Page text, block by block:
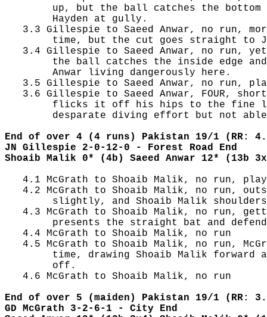
up, but the ball catches the bottom
        Hayden at gully.
3.3 Gillespie to Saeed Anwar, no run,
time, but the cut goes straight to
3.4 Gillespie to Saeed Anwar, no run,
the ball catches the inside edge
        Anwar living dangerously here.
3.5 Gillespie to Saeed Anwar, no run,
3.6 Gillespie to Saeed Anwar, FOUR,
flicks it off his hips to the fine
desparate diving effort but not
End of over 4 (4 runs) Pakistan 19/1 (RR:
JN Gillespie 2-0-12-0 - Forest Road End
Shoaib Malik 0* (4b) Saeed Anwar 12* (13b
4.1 McGrath to Shoaib Malik, no run,
4.2 McGrath to Shoaib Malik, no run,
slightly, and Shoaib Malik
4.3 McGrath to Shoaib Malik, no run,
presents the straight bat and
   4.4 McGrath to Shoaib Malik, no run
4.5 McGrath to Shoaib Malik, no run,
time, drawing Shoaib Malik forward
        off.
   4.6 McGrath to Shoaib Malik, no run
End of over 5 (maiden) Pakistan 19/1 (RR:
GD McGrath 3-2-6-1 - City End